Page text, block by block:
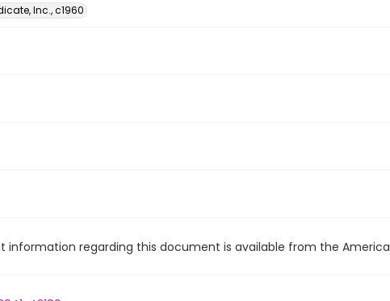
Inc., c1960
information regarding this document is available from the